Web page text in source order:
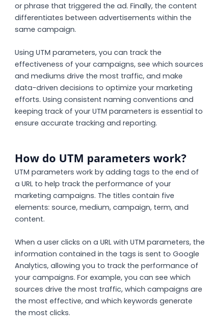
or phrase that triggered the ad. Finally, the content
differentiates between advertisements within the
same campaign.
Using UTM parameters, you can track the
effectiveness of your campaigns, see which sources
and mediums drive the most traffic, and make
data-driven decisions to optimize your marketing
efforts. Using consistent naming conventions and
keeping track of your UTM parameters is essential to
ensure accurate tracking and reporting.
How do UTM parameters work?
UTM parameters work by adding tags to the end of
a URL to help track the performance of your
marketing campaigns. The titles contain five
elements: source, medium, campaign, term, and
content.
When a user clicks on a URL with UTM parameters, the
information contained in the tags is sent to Google
Analytics, allowing you to track the performance of
your campaigns. For example, you can see which
sources drive the most traffic, which campaigns are
the most effective, and which keywords generate
the most clicks.